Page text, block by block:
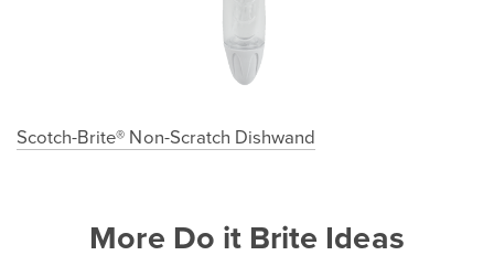
Scotch-Brite® Non-Scratch Dishwand
More Do it Brite Ideas